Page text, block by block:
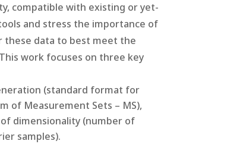
compatible with existing or yet-
and stress the importance of
data to best meet the
work focuses on three key
(standard format for
of Measurement Sets – MS),
dimensionality (number of
samples).